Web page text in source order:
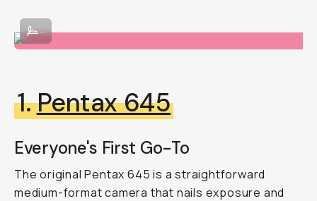
Image By @beacasso
...
1.Pentax 645
Everyone's First Go-To
The original Pentax 645 is a straightforward
medium-format camera that nails exposure and